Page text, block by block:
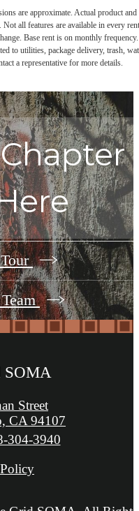
are approximate. Actual product and
all features are available in every
Base rent is on monthly frequency.
to utilities, package delivery, trash,
a representative for more details.
Tour
SOMA
Street
CA 94107
304-3940